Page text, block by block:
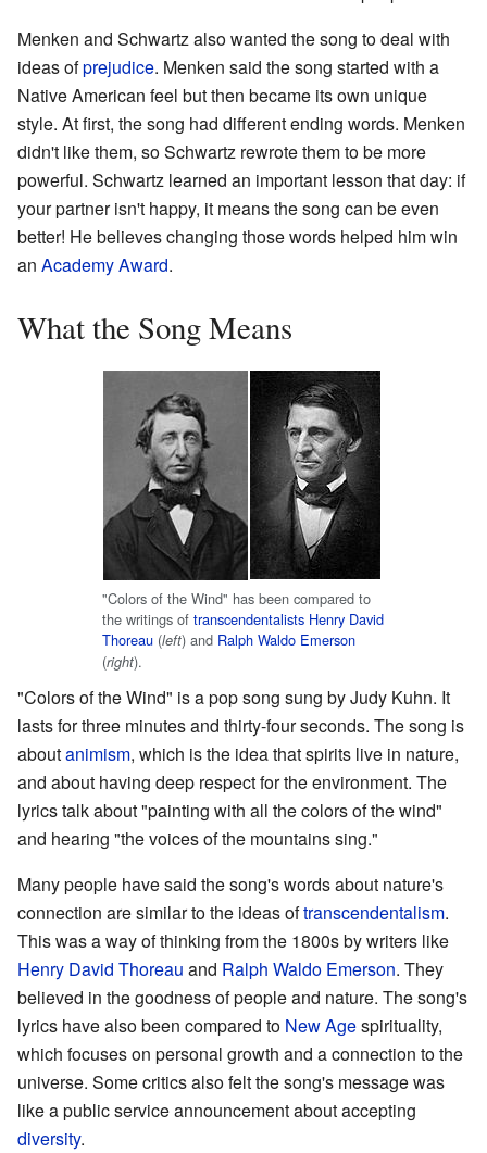
Menken and Schwartz also wanted the song to deal with
ideas ofprejudice. Menken said the song started with a
Native American feel but then became its own unique
style. At first, the song had different ending words. Menken
didn't like them, so Schwartz rewrote them to be more
powerful. Schwartz learned an important lesson that day: if
your partner isn't happy, it means the song can be even
better! He believes changing those words helped him win
an Academy Award.
What the Song Means
"Colors of the Wind" has been compared to
the writings of transcendentalists Henry David
Thoreau(left) and Ralph Waldo Emerson
(right).
"Colors of the Wind" is a pop song sung by Judy Kuhn. It
lasts for three minutes and thirty-four seconds. The song is
aboutanimism, which is the idea that spirits live in nature,
and about having deep respect for the environment. The
lyrics talk about "painting with all the colors of the wind"
and hearing "the voices of the mountains sing."
Many people have said the song's words about nature's
connection are similar to the ideas oftranscendentalism.
This was a way of thinking from the 1800s by writers like
Henry David Thoreau and Ralph Waldo Emerson. They
believed in the goodness of people and nature. The song's
lyrics have also been compared to New Agespirituality,
which focuses on personal growth and a connection to the
universe. Some critics also felt the song's message was
like a public service announcement about accepting
diversity.